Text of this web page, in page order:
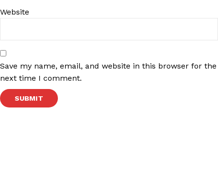
Website
Save my name, email, and website in this browser for the
next time I comment.